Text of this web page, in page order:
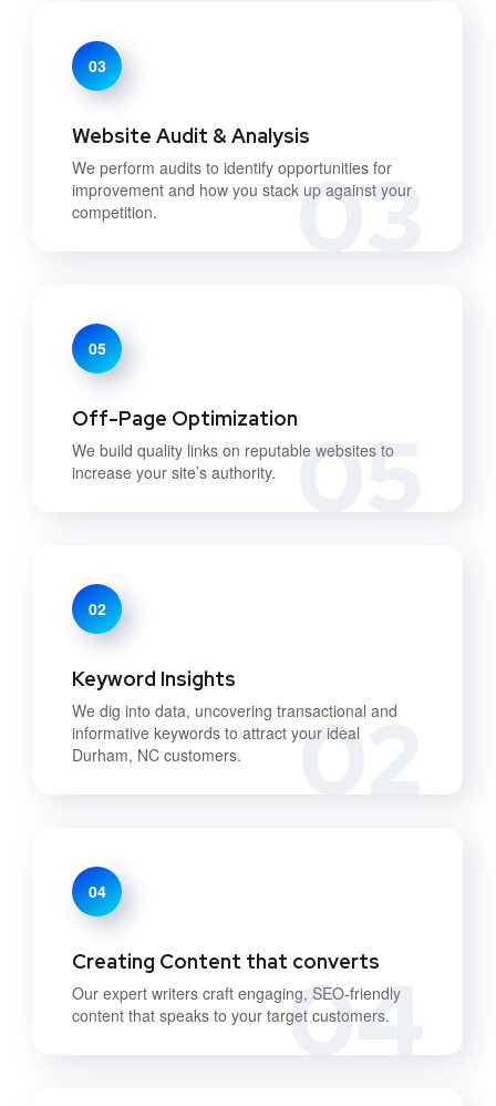
03
03
Website Audit & Analysis
We perform audits to identify opportunities for
improvement and how you stack up against your
competition.
05
05
Off-Page Optimization
We build quality links on reputable websites to
increase your site’s authority.
02
02
Keyword Insights
We dig into data, uncovering transactional and
informative keywords to attract your ideal
Durham, NC customers.
04
04
Creating Content that converts
Our expert writers craft engaging, SEO-friendly
content that speaks to your target customers.